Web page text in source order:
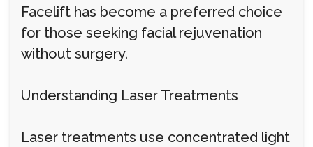
Facelift has become a preferred choice
for those seeking facial rejuvenation
without surgery.
Understanding Laser Treatments
Laser treatments use concentrated light